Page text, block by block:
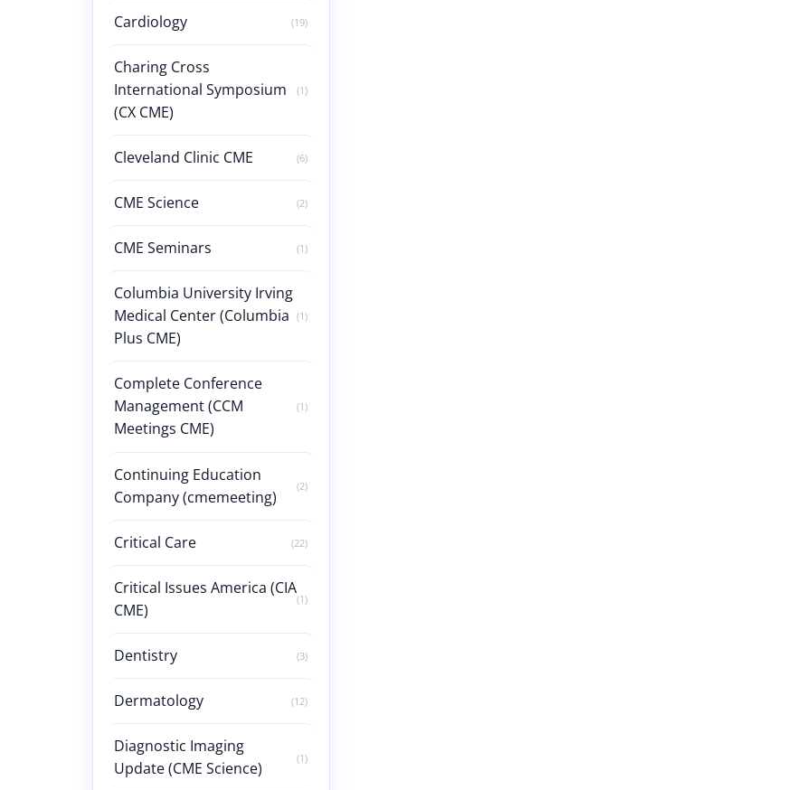
Cardiology (19)
Charing Cross
International Symposium
(CX CME)
(1)
Cleveland Clinic CME (6)
CME Science (2)
CME Seminars (1)
Columbia University Irving
Medical Center (Columbia
Plus CME)
(1)
Complete Conference
Management (CCM
Meetings CME)
(1)
Continuing Education
Company (cmemeeting)
(2)
Critical Care (22)
Critical Issues America (CIA
CME)
(1)
Dentistry (3)
Dermatology (12)
Diagnostic Imaging
Update (CME Science)
(1)